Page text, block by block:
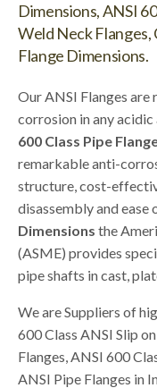
Dimensions, ANSI
Weld Neck Flanges,
Flange Dimensions.
Our ANSI Flanges
corrosion in any
600 Class Pipe
remarkable anti-
structure, cost-
disassembly and ease
Dimensions the
(ASME) provides
pipe shafts in cast,
We are Suppliers of
600 Class ANSI Slip
Flanges, ANSI 600
ANSI Pipe Flanges in